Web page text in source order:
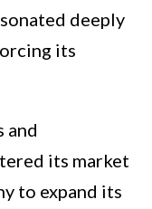
deeply
its
and
its market
to expand its